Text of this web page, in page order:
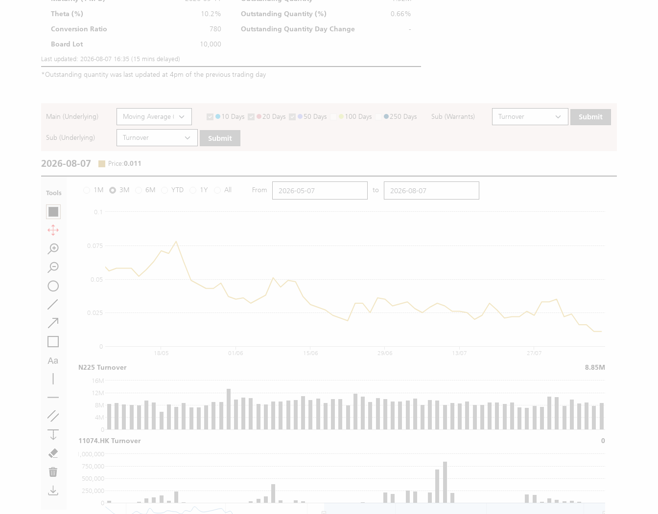
Theta (%)
10.2%
Conversion Ratio
780
Board Lot
10,000
Outstanding Quantity (%)
0.66%
Outstanding Quantity Day Change -
Last updated: 2026-08-07 16:35 (15 mins delayed)
*Outstanding quantity was last updated at 4pm of the previous trading day
Main (Underlying) 10 Days 20 Days 50 Days 100 Days 250 Days Sub (Warrants) Submit
Sub (Underlying) Submit
2026-08-07 Price:0.011
Tools 1M 3M 6M YTD 1Y All From to
0
0.025
0.05
0.075
0.1
0
4M
8M
12M
16M
0
250,000
500,000
750,000
1,000,000
01/06
18/05 15/06 29/06 13/07 27/07
N225 Turnover 8.85M
11074.HK Turnover 0